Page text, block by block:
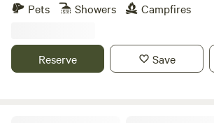
Pets
Showers Campfires
Reserve Save